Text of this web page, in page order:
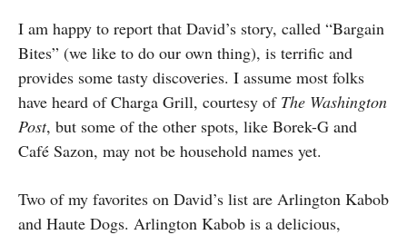
I am happy to report that David’s story, called “Bargain
Bites” (we like to do our own thing), is terrific and
provides some tasty discoveries. I assume most folks
have heard of Charga Grill, courtesy of The Washington
Post, but some of the other spots, like Borek-G and
Café Sazon, may not be household names yet.
Two of my favorites on David’s list are Arlington Kabob
and Haute Dogs. Arlington Kabob is a delicious,